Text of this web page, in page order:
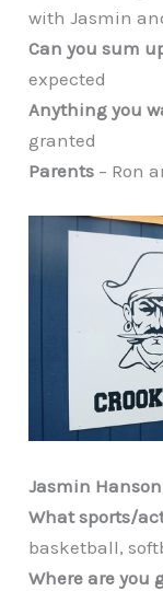
with Jasmin
Can you sum
expected
Anything you
granted
Parents – Ron
Jasmin Hanson
What sports/
basketball,
Where are you